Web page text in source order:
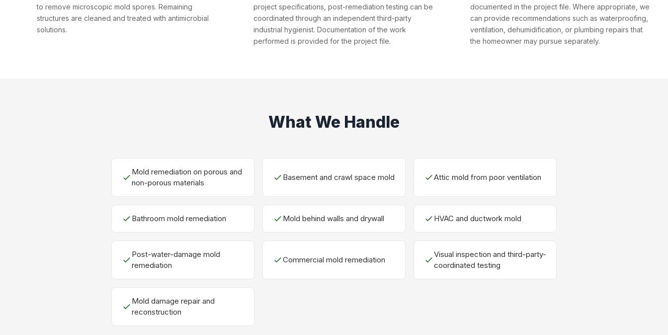
to remove microscopic mold spores. Remaining
structures are cleaned and treated with antimicrobial
solutions.
project specifications, post-remediation testing can be
coordinated through an independent third-party
industrial hygienist. Documentation of the work
performed is provided for the project file.
documented in the project file. Where appropriate, we
can provide recommendations such as waterproofing,
ventilation, dehumidification, or plumbing repairs that
the homeowner may pursue separately.
What We Handle
Mold remediation on porous and
non-porous materials
Basement and crawl space mold Attic mold from poor ventilation
Bathroom mold remediation Mold behind walls and drywall HVAC and ductwork mold
Post-water-damage mold
remediation
Commercial mold remediation
Visual inspection and third-party-
coordinated testing
Mold damage repair and
reconstruction